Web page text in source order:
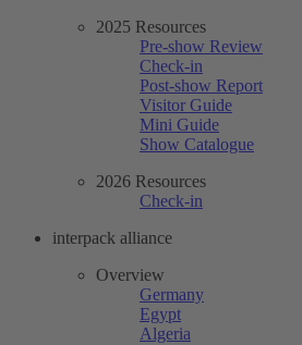
2025 Resources
Pre-show Review
Check-in
Post-show Report
Visitor Guide
Mini Guide
Show Catalogue
2026 Resources
Check-in
interpack alliance
Overview
Germany
Egypt
Algeria